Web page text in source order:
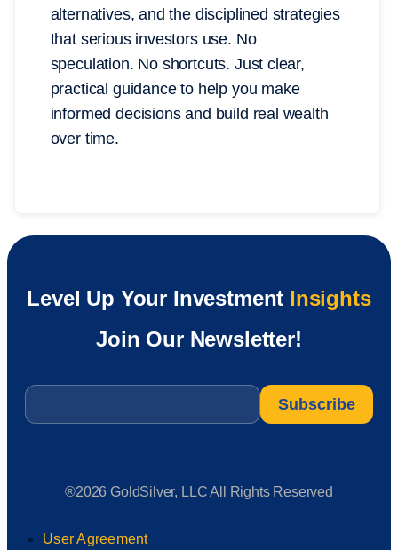
alternatives, and the disciplined strategies
that serious investors use. No
speculation. No shortcuts. Just clear,
practical guidance to help you make
informed decisions and build real wealth
over time.
Level Up Your Investment Insights
Join Our Newsletter!
Email
®2026 GoldSilver, LLC All Rights Reserved
User Agreement